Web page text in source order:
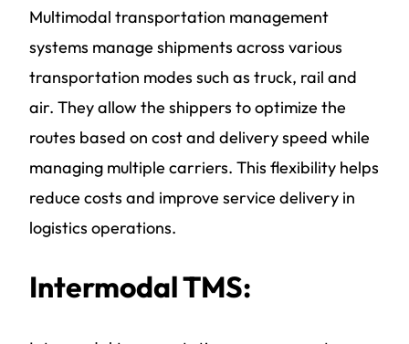
Multimodal transportation management
systems manage shipments across various
transportation modes such as truck, rail and
air. They allow the shippers to optimize the
routes based on cost and delivery speed while
managing multiple carriers. This flexibility helps
reduce costs and improve service delivery in
logistics operations.
Intermodal TMS: